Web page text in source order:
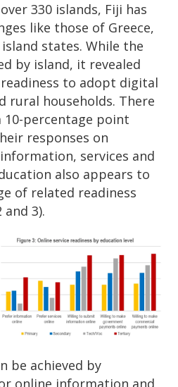
330 islands, Fiji has
like those of Greece,
states. While the
by island, it revealed
to adopt digital
rural households. There
percentage point
responses on
services and
also appears to
of related readiness
3).
be achieved by